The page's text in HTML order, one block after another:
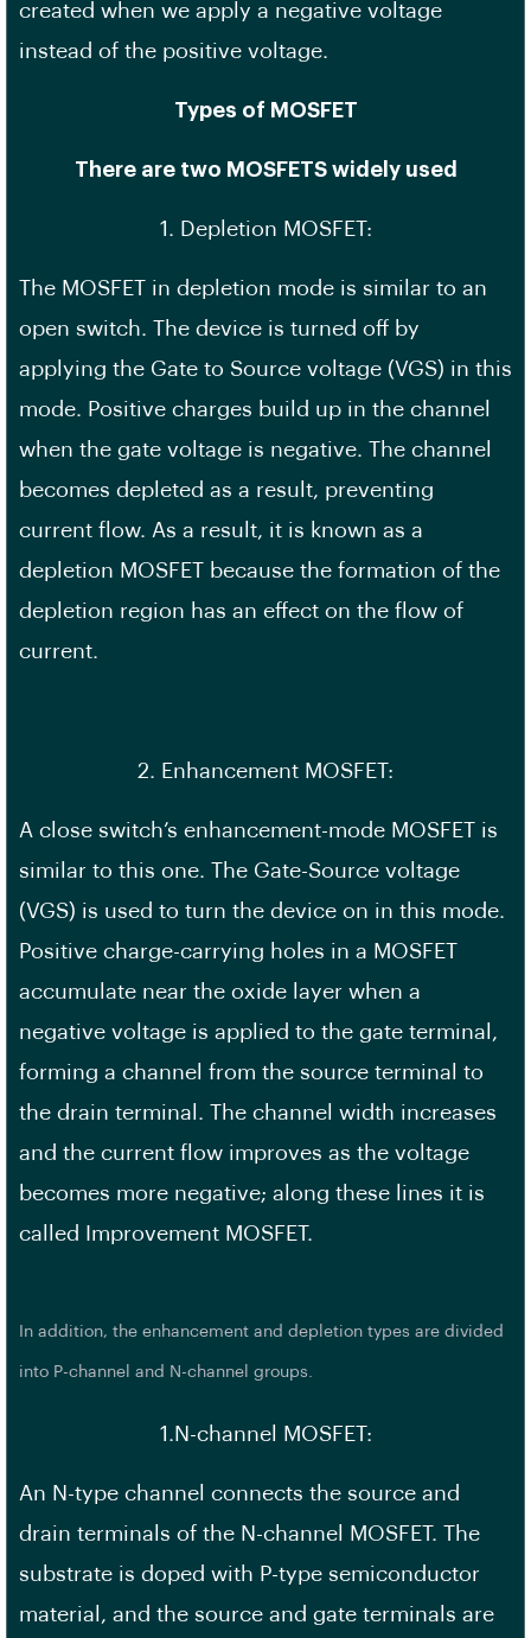
created when we apply a negative voltage
instead of the positive voltage.
Types of MOSFET
There are two MOSFETS widely used
1. Depletion MOSFET:
The MOSFET in depletion mode is similar to an
open switch. The device is turned off by
applying the Gate to Source voltage (VGS) in this
mode. Positive charges build up in the channel
when the gate voltage is negative. The channel
becomes depleted as a result, preventing
current flow. As a result, it is known as a
depletion MOSFET because the formation of the
depletion region has an effect on the flow of
current.
2. Enhancement MOSFET:
A close switch’s enhancement-mode MOSFET is
similar to this one. The Gate-Source voltage
(VGS) is used to turn the device on in this mode.
Positive charge-carrying holes in a MOSFET
accumulate near the oxide layer when a
negative voltage is applied to the gate terminal,
forming a channel from the source terminal to
the drain terminal. The channel width increases
and the current flow improves as the voltage
becomes more negative; along these lines it is
called Improvement MOSFET.
In addition, the enhancement and depletion types are divided
into P-channel and N-channel groups.
1.N-channel MOSFET:
An N-type channel connects the source and
drain terminals of the N-channel MOSFET. The
substrate is doped with P-type semiconductor
material, and the source and gate terminals are